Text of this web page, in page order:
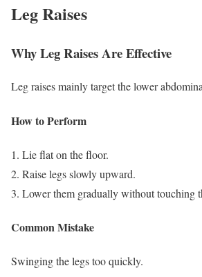
Leg Raises
Why Leg Raises Are Effective
Leg raises mainly target the lower
How to Perform
Lie flat on the floor.
Raise legs slowly upward.
Lower them gradually without touching
Common Mistake
Swinging the legs too quickly.